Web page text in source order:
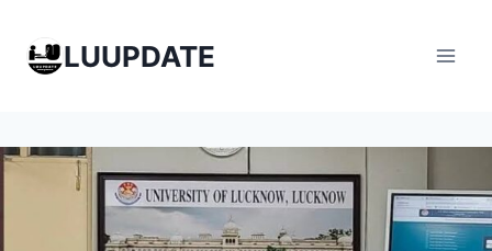
contentLUUPDATE